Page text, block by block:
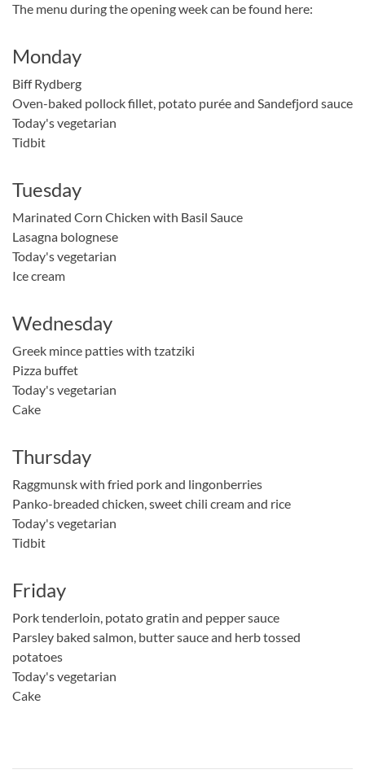
The menu during the opening week can be found here:
Monday
Biff Rydberg
Oven-baked pollock fillet, potato purée and Sandefjord sauce
Today's vegetarian
Tidbit
Tuesday
Marinated Corn Chicken with Basil Sauce
Lasagna bolognese
Today's vegetarian
Ice cream
Wednesday
Greek mince patties with tzatziki
Pizza buffet
Today's vegetarian
Cake
Thursday
Raggmunsk with fried pork and lingonberries
Panko-breaded chicken, sweet chili cream and rice
Today's vegetarian
Tidbit
Friday
Pork tenderloin, potato gratin and pepper sauce
Parsley baked salmon, butter sauce and herb tossed
potatoes
Today's vegetarian
Cake